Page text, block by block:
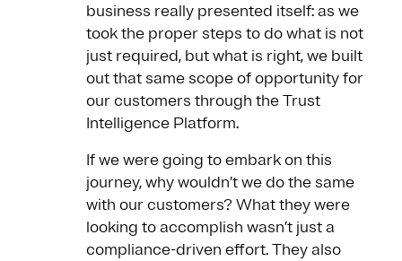
business really presented itself: as we
took the proper steps to do what is not
just required, but what is right, we built
out that same scope of opportunity for
our customers through the Trust
Intelligence Platform.
If we were going to embark on this
journey, why wouldn’t we do the same
with our customers? What they were
looking to accomplish wasn’t just a
compliance-driven effort. They also